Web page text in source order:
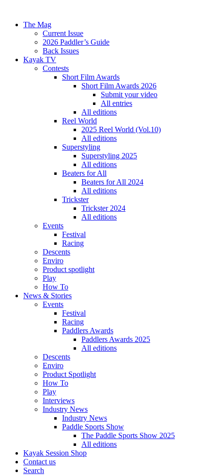
The Mag
Current Issue
2026 Paddler’s Guide
Back Issues
Kayak TV
Contests
Short Film Awards
Short Film Awards 2026
Submit your video
All entries
All editions
Reel World
2025 Reel World (Vol.10)
All editions
Superstyling
Superstyling 2025
All editions
Beaters for All
Beaters for All 2024
All editions
Trickster
Trickster 2024
All editions
Events
Festival
Racing
Descents
Enviro
Product spotlight
Play
How To
News & Stories
Events
Festival
Racing
Paddlers Awards
Paddlers Awards 2025
All editions
Descents
Enviro
Product Spotlight
How To
Play
Interviews
Industry News
Industry News
Paddle Sports Show
The Paddle Sports Show 2025
All editions
Kayak Session Shop
Contact us
Search